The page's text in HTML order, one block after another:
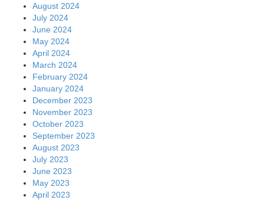
August 2024
July 2024
June 2024
May 2024
April 2024
March 2024
February 2024
January 2024
December 2023
November 2023
October 2023
September 2023
August 2023
July 2023
June 2023
May 2023
April 2023